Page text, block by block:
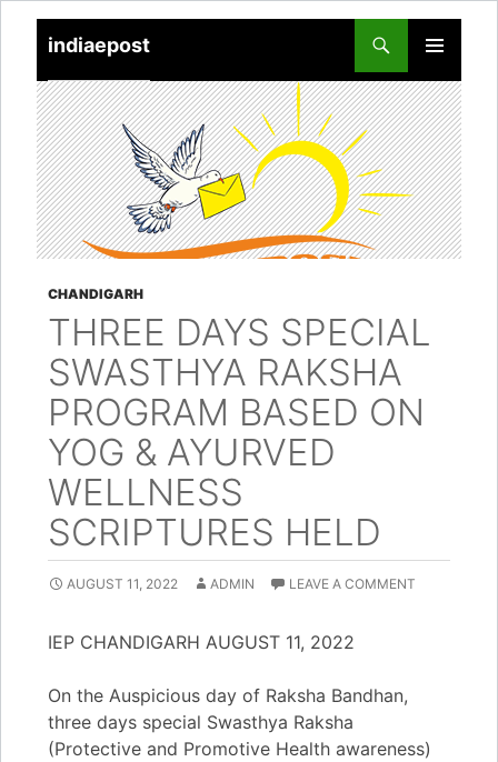
indiaepost
PRIMARY
MENU
TO
CONTENT
CHANDIGARH
THREE DAYS SPECIAL
SWASTHYA RAKSHA
PROGRAM BASED ON
YOG & AYURVED
WELLNESS
SCRIPTURES HELD
AUGUST 11, 2022 ADMIN LEAVE A COMMENT
IEP CHANDIGARH AUGUST 11, 2022
On the Auspicious day of Raksha Bandhan,
three days special Swasthya Raksha
(Protective and Promotive Health awareness)